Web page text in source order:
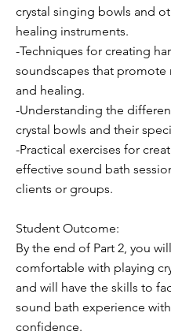
crystal singing bowls and
healing instruments.
-Techniques for creating
soundscapes that promote
and healing.
-Understanding the
crystal bowls and their
-Practical exercises for
effective sound bath
clients or groups.
Student Outcome:
By the end of Part 2, you
comfortable with playing
and will have the skills to
sound bath experience with
confidence.